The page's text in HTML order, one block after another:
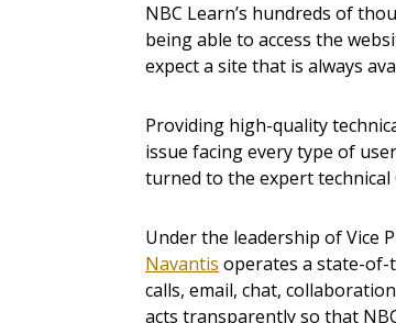
NBC Learn’s hundreds of
being able to access the
expect a site that is always
Providing high-quality
issue facing every type of
turned to the expert technical
Under the leadership of Vice
Navantis operates a state-of-
calls, email, chat,
acts transparently so that